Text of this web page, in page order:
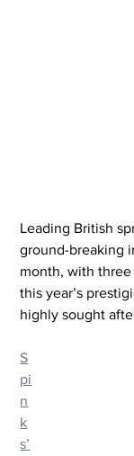
Leading British
ground-breaking
month, with
this year’s
highly sought
S
pi
n
k
s’